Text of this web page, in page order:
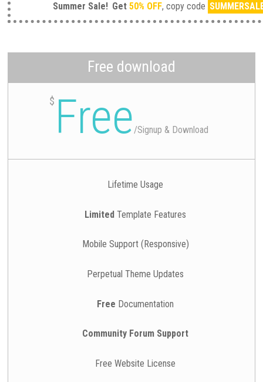
Summer Sale! Get 50% OFF, copy code
Free download
$ Free/Signup & Download
Lifetime Usage
LimitedTemplate Features
Mobile Support (Responsive)
Perpetual Theme Updates
Free Documentation
Community Forum Support
Free Website License